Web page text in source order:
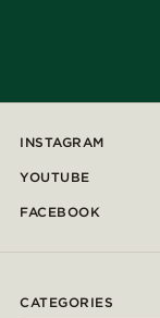
INSTAGRAM
YOUTUBE
FACEBOOK
CATEGORIES